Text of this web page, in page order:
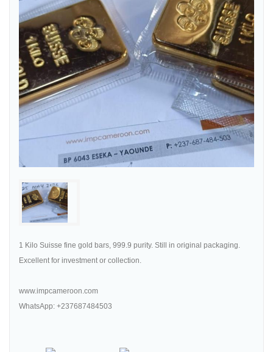
1 Kilo Suisse fine gold bars, 999.9 purity. Still in original packaging.
Excellent for investment or collection.
www.impcameroon.com
WhatsApp: +237687484503